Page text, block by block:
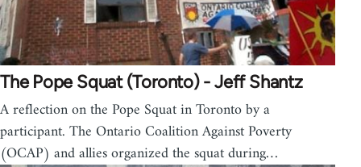
The Pope Squat (Toronto) - Jeff Shantz
A reflection on the Pope Squat in Toronto by a
participant. The Ontario Coalition Against Poverty
(OCAP) and allies organized the squat during…